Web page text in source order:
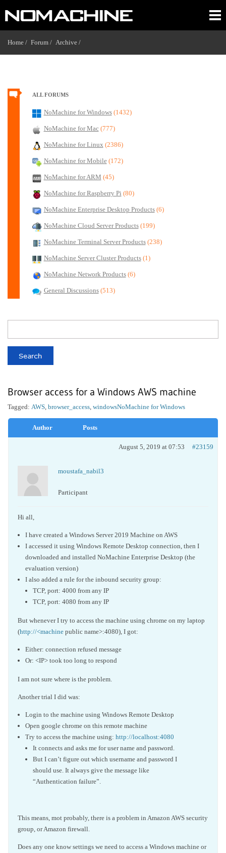
Home / Forum / Archive /
ALL FORUMS
NoMachine for Windows (1432)
NoMachine for Mac (777)
NoMachine for Linux (2386)
NoMachine for Mobile (172)
NoMachine for ARM (45)
NoMachine for Raspberry Pi (80)
NoMachine Enterprise Desktop Products (6)
NoMachine Cloud Server Products (199)
NoMachine Terminal Server Products (238)
NoMachine Server Cluster Products (1)
NoMachine Network Products (6)
General Discussions (513)
Browser access for a Windows AWS machine
NoMachine for Windows
Tagged: AWS, browser_access, windows
Author Posts
August 5, 2019 at 07:53 #23159
moustafa_nabil3
Participant
Hi all,
I have created a Windows Server 2019 Machine on AWS
I accessed it using Windows Remote Desktop connection, then I
downloaded and installed NoMachine Enterprise Desktop (the
evaluation version)
I also added a rule for the inbound security group:
TCP, port: 4000 from any IP
TCP, port: 4080 from any IP
But whenever I try to access the machine using chrome on my laptop
(http://<machine public name>:4080), I got:
Either: connection refused message
Or: <IP> took too long to respond
I am not sure where is the problem.
Another trial I did was:
Login to the machine using Windows Remote Desktop
Open google chrome on this remote machine
Try to access the machine using: http://localhost:4080
It connects and asks me for user name and password.
But I can’t figure out which username and password I
should use. It always give the message like
“Authentication failure”.
This means, mot probably, there is a problem in Amazon AWS security
group, or Amazon firewall.
Does any one know settings we need to access a Windows machine or